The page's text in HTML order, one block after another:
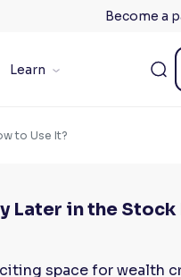
Become a
Learn
to Use It?
Later in the
space for wealth